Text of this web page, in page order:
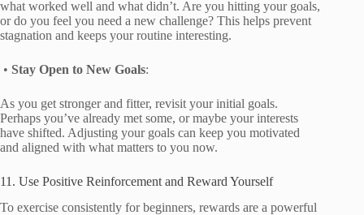
what worked well and what didn’t. Are you hitting your goals,
or do you feel you need a new challenge? This helps prevent
stagnation and keeps your routine interesting.
• Stay Open to New Goals:
As you get stronger and fitter, revisit your initial goals.
Perhaps you’ve already met some, or maybe your interests
have shifted. Adjusting your goals can keep you motivated
and aligned with what matters to you now.
11. Use Positive Reinforcement and Reward Yourself
To exercise consistently for beginners, rewards are a powerful